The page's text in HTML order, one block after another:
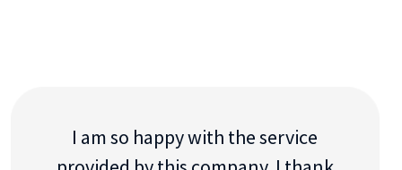
I am so happy with the service